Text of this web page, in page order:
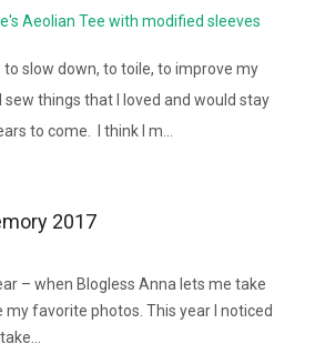
to slow down, to toile, to improve my
things that I loved and would stay
to come. I think I m…
2017
– when Blogless Anna lets me take
my favorite photos. This year I noticed